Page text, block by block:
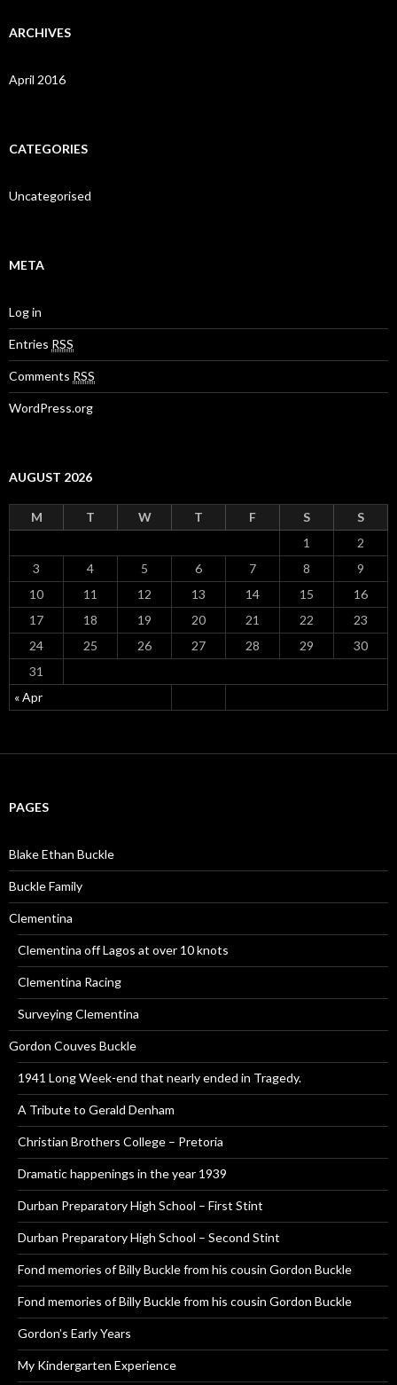
ARCHIVES
April 2016
CATEGORIES
Uncategorised
META
Log in
Entries RSS
Comments RSS
WordPress.org
AUGUST 2026
M T W T F S S
« Apr
1
2
3
4 5 6 7 8
9
10
11 12 13 14 15
16
17
18 19 20 21 22
23
24
25 26 27 28 29
30
31
PAGES
Blake Ethan Buckle
Buckle Family
Clementina
Clementina off Lagos at over 10 knots
Clementina Racing
Surveying Clementina
Gordon Couves Buckle
1941 Long Week-end that nearly ended in Tragedy.
A Tribute to Gerald Denham
Christian Brothers College – Pretoria
Dramatic happenings in the year 1939
Durban Preparatory High School – First Stint
Durban Preparatory High School – Second Stint
Fond memories of Billy Buckle from his cousin Gordon Buckle
Fond memories of Billy Buckle from his cousin Gordon Buckle
Gordon’s Early Years
My Kindergarten Experience